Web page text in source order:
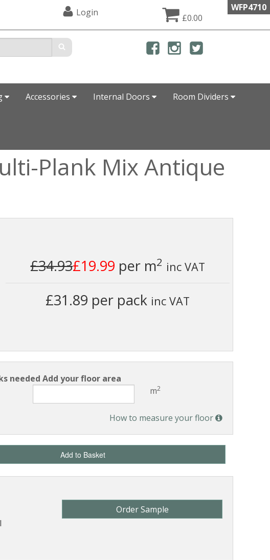
WFP4710
Login £0.00
Accessories Internal Doors Room Dividers
Plank Mix Antique
£34.93£19.99 per m2 inc VAT
£31.89 per pack inc VAT
needed Add your floor area
m2
How to measure your floor
Add to Basket
Order Sample